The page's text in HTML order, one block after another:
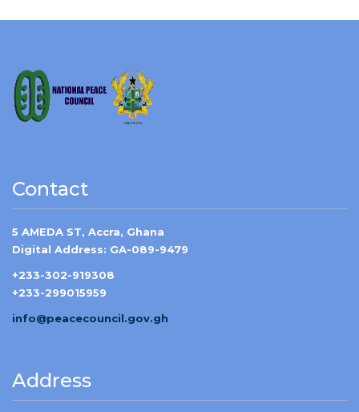
Contact
5 AMEDA ST, Accra, Ghana
Digital Address: GA-089-9479
+233-302-919308
+233-299015959
info@peacecouncil.gov.gh
Address